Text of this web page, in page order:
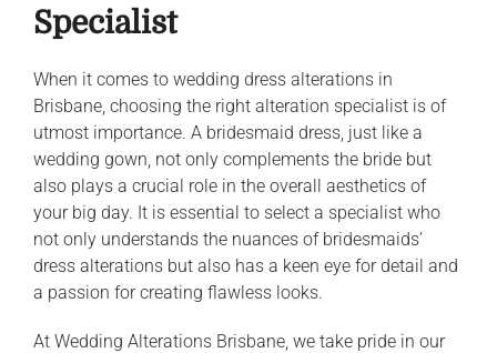
Specialist
When it comes to wedding dress alterations in
Brisbane, choosing the right alteration specialist is of
utmost importance. A bridesmaid dress, just like a
wedding gown, not only complements the bride but
also plays a crucial role in the overall aesthetics of
your big day. It is essential to select a specialist who
not only understands the nuances of bridesmaids’
dress alterations but also has a keen eye for detail and
a passion for creating flawless looks.
At Wedding Alterations Brisbane, we take pride in our